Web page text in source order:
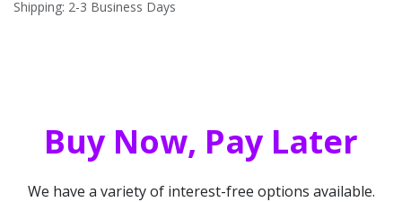
Shipping: 2-3 Business Days
Buy Now, Pay Later
We have a variety of interest-free options available.